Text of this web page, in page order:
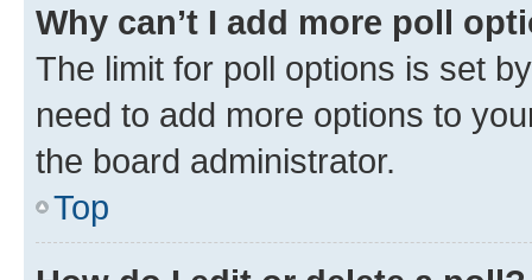
Why can’t I add more poll
The limit for poll options is set
need to add more options to
the board administrator.
Top